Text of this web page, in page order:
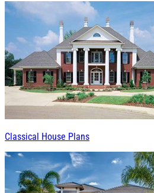
Classical House Plans